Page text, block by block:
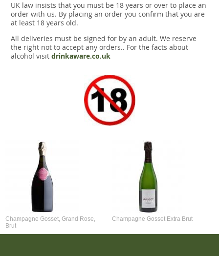
UK law insists that you must be 18 years or over to place an
order with us. By placing an order you confirm that you are
at least 18 years old.
All deliveries must be signed for by an adult. We reserve
the right not to accept any orders.. For the facts about
alcohol visit drinkaware.co.uk
Champagne Gosset, Grand Rose,
Brut
Champagne Gosset Extra Brut